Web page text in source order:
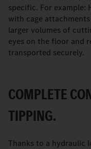
specific. For
with cage
larger volumes of
eyes on the floor and
transported securely.
COMPLETE
TIPPING.
Thanks to a hydraulic